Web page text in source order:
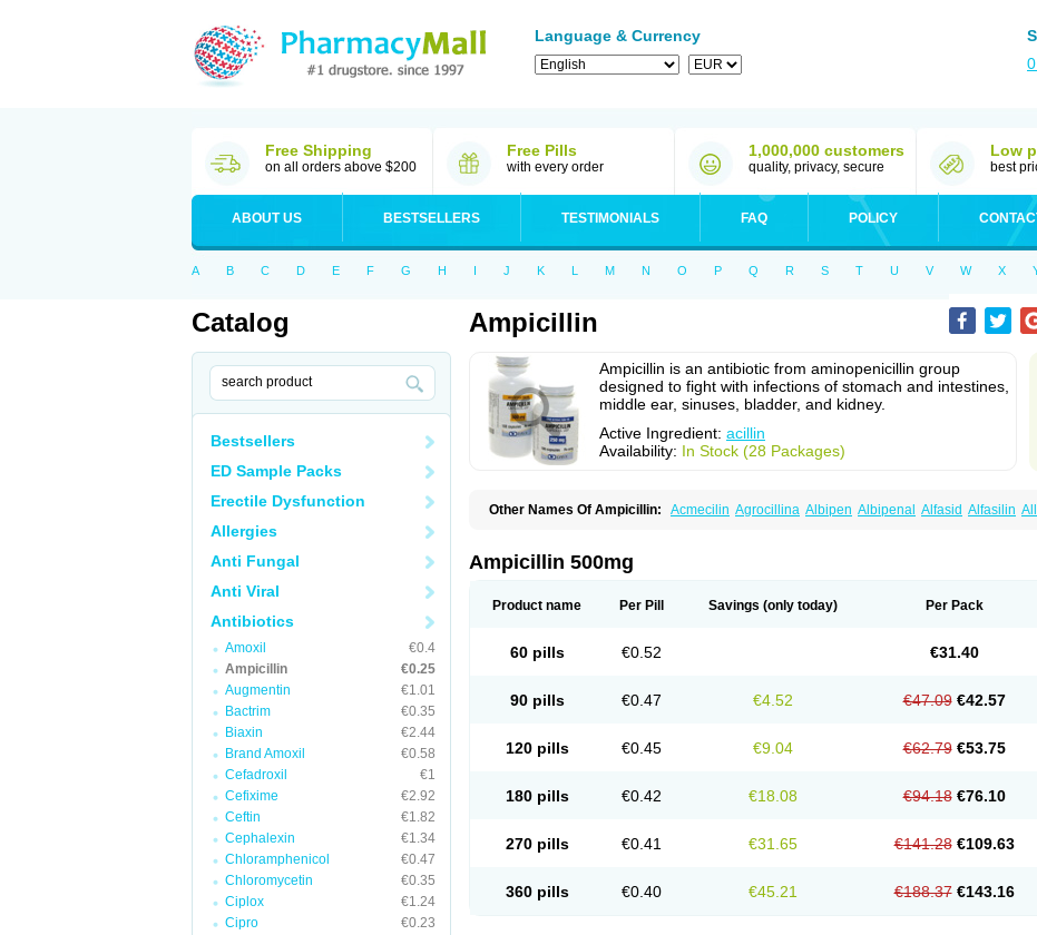
Language & Currency
0
Free Shipping
on all orders above $200
Free Pills
with every order
1,000,000 customers
quality, privacy, secure
Low
best
ABOUT US BESTSELLERS TESTIMONIALS FAQ POLICY
A B C D E F G H I J K L M N O P Q R S T U V W X
Catalog
Bestsellers
ED Sample Packs
Erectile Dysfunction
Allergies
Anti Fungal
Anti Viral
Antibiotics
Amoxil
€0.4
Ampicillin
€0.25
Augmentin
€1.01
Bactrim
€0.35
Biaxin
€2.44
Brand Amoxil
€0.58
Cefadroxil
€1
Cefixime
€2.92
Ceftin
€1.82
Cephalexin
€1.34
Chloramphenicol
€0.47
Chloromycetin
€0.35
Ciplox
€1.24
Cipro
€0.23
Ampicillin
Ampicillin is an antibiotic from aminopenicillin group
designed to fight with infections of stomach and intestines,
middle ear, sinuses, bladder, and kidney.
Active Ingredient: acillin
Availability: In Stock (28 Packages)
Other Names Of Ampicillin: Acmecilin Agrocillina Albipen Albipenal Alfasid Alfasilin
Ampicillin 500mg
Product name Per Pill Savings (only today) Per Pack
60 pills €0.52 €31.40
90 pills €0.47 €4.52 €47.09 €42.57
120 pills €0.45 €9.04 €62.79 €53.75
180 pills €0.42 €18.08 €94.18 €76.10
270 pills €0.41 €31.65 €141.28 €109.63
360 pills €0.40 €45.21 €188.37 €143.16